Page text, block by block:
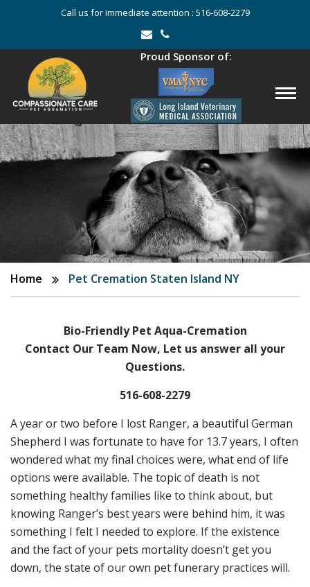
Call us for immediate attention : 516-608-2279
Proud Sponsor of:
Home Pet Cremation Staten Island NY
Bio-Friendly Pet Aqua-Cremation
Contact Our Team Now, Let us answer all your
Questions.
516-608-2279
A year or two before I lost Ranger, a beautiful German
Shepherd I was fortunate to have for 13.7 years, I often
wondered what my final choices were, what end of life
options were available. The topic of death is not
something healthy families like to think about, but
knowing Ranger’s best years were behind him, it was
something I felt I needed to explore. If the existence
and the fact of your pets mortality doesn’t get you
down, the state of our own pet funerary practices will.